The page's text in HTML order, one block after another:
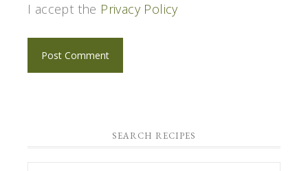
I accept the Privacy Policy
SEARCH RECIPES